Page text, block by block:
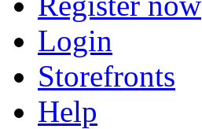
Login
Storefronts
Help